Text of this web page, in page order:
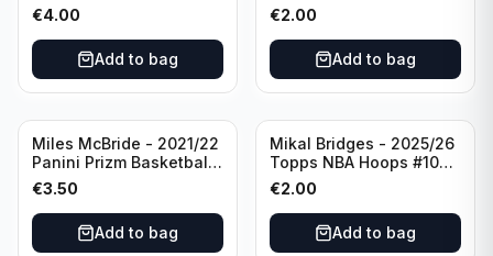
Basketball Silver Prizm
#8 Brooklyn Nets
€4.00
Add to bag
New York Knicks
€2.00
Add to bag
Miles McBride - 2021/22
Panini Prizm Basketball
#283 New York Knicks
€3.50
Add to bag
Mikal Bridges - 2025/26
Topps NBA Hoops #100
New York Knicks
€2.00
Add to bag